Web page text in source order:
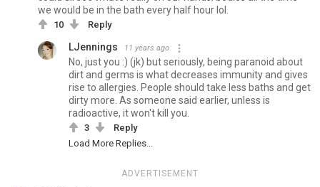
we would be in the bath every half hour lol.
10 Reply
LJennings 11 years ago
No, just you :) (jk) but seriously, being paranoid about
dirt and germs is what decreases immunity and gives
rise to allergies. People should take less baths and get
dirty more. As someone said earlier, unless is
radioactive, it won't kill you.
3
Reply
Load More Replies...
ADVERTISEMENT